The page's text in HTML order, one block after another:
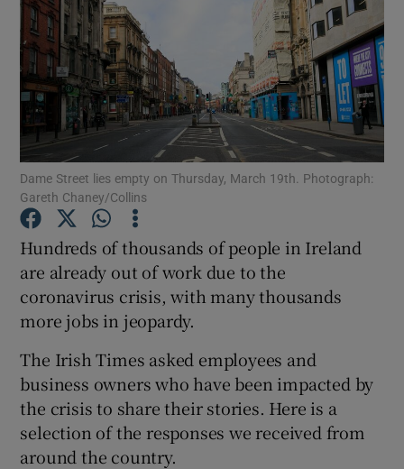
Show Motors sub sections
Show Podcasts sub sections
Show Gaeilge sub sections
Show History sub sections
Dame Street lies empty on Thursday, March 19th. Photograph:
Gareth Chaney/Collins
Hundreds of thousands of people in Ireland
are already out of work due to the
coronavirus crisis, with many thousands
more jobs in jeopardy.
The Irish Times asked employees and
business owners who have been impacted by
the crisis to share their stories. Here is a
selection of the responses we received from
around the country.